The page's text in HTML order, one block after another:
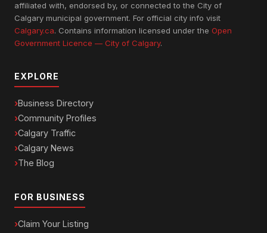
affiliated with, endorsed by, or connected to the City of
Calgary municipal government. For official city info visit
Calgary.ca. Contains information licensed under the Open
Government Licence — City of Calgary.
EXPLORE
Business Directory
Community Profiles
Calgary Traffic
Calgary News
The Blog
FOR BUSINESS
Claim Your Listing